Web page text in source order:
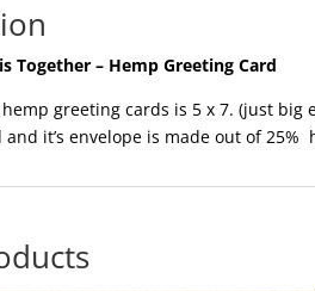
Together – Hemp Greeting Card
greeting cards is 5 x 7. (just
it’s envelope is made out of